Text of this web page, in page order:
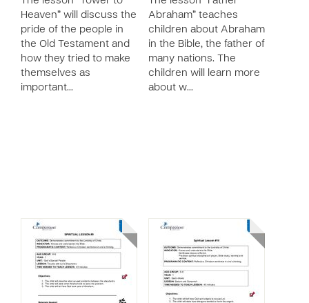
Heaven” will discuss the
pride of the people in
the Old Testament and
how they tried to make
themselves as
important…
Abraham” teaches
children about Abraham
in the Bible, the father of
many nations. The
children will learn more
about w…